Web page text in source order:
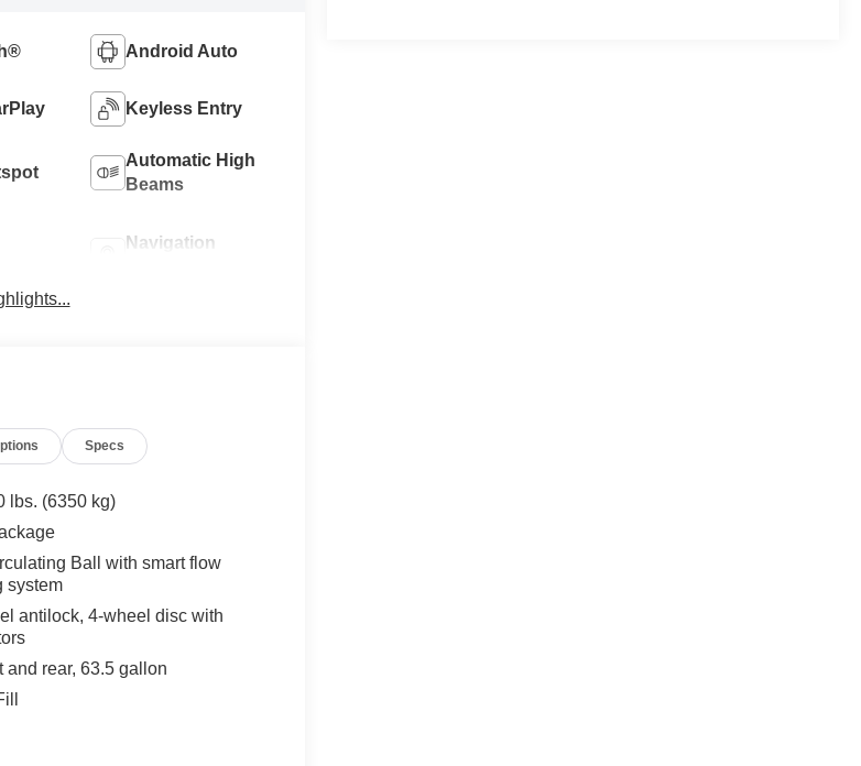
Android Auto
Keyless Entry
Automatic High
Beams
Navigation
Specs
lbs. (6350 kg)
Ball with smart flow
system
antilock, 4-wheel disc with
and rear, 63.5 gallon